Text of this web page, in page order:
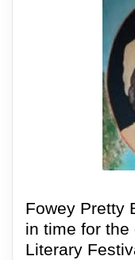
Fowey Pretty
in time for the
Literary